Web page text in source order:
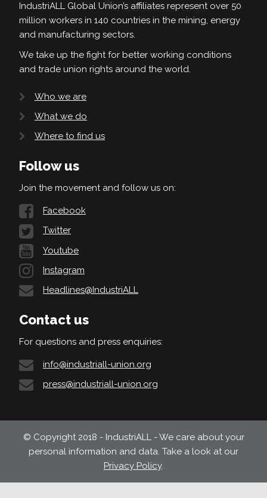
IndustriALL Global Union’s affiliates represent over 50
million workers in 140 countries in the mining, energy
and manufacturing sectors.
We take up the fight for better working conditions
and trade union rights around the world.
Who we are
What we do
Where to find us
Follow us
Join the movement and follow us on:
Facebook
Twitter
Youtube
Instagram
Headlines@IndustriALL
Contact us
For questions and press enquiries:
info@industriall-union.org
press@industriall-union.org
© Copyright 2018 - IndustriALL - We care about your
personal information and data. Take a look at our
Privacy Policy.